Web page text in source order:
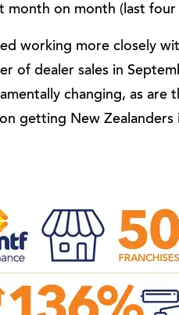
month on month (last four
working more closely
of dealer sales in
changing, as are
getting New